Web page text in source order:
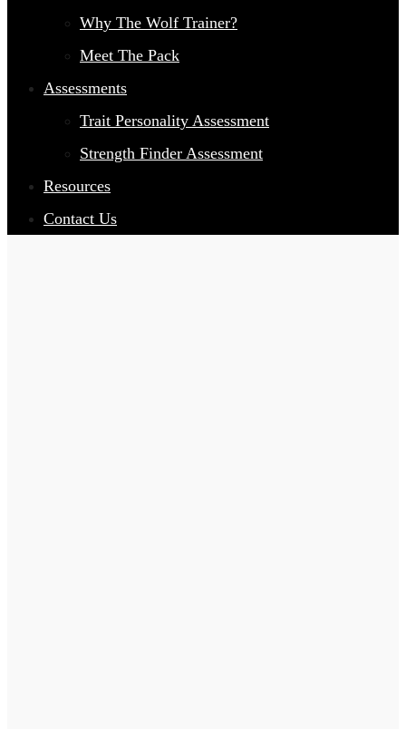
Why The Wolf Trainer?
Meet The Pack
Assessments
Trait Personality Assessment
Strength Finder Assessment
Resources
Contact Us